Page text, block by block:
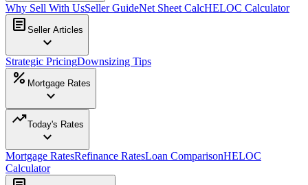
Why Sell With UsSeller GuideNet Sheet CalcHELOC Calculator
article Seller Articles
expand_more
Strategic PricingDownsizing Tips
percent Mortgage Rates
expand_more
trending_upToday's Rates
expand_more
Mortgage RatesRefinance RatesLoan ComparisonHELOC
Calculator